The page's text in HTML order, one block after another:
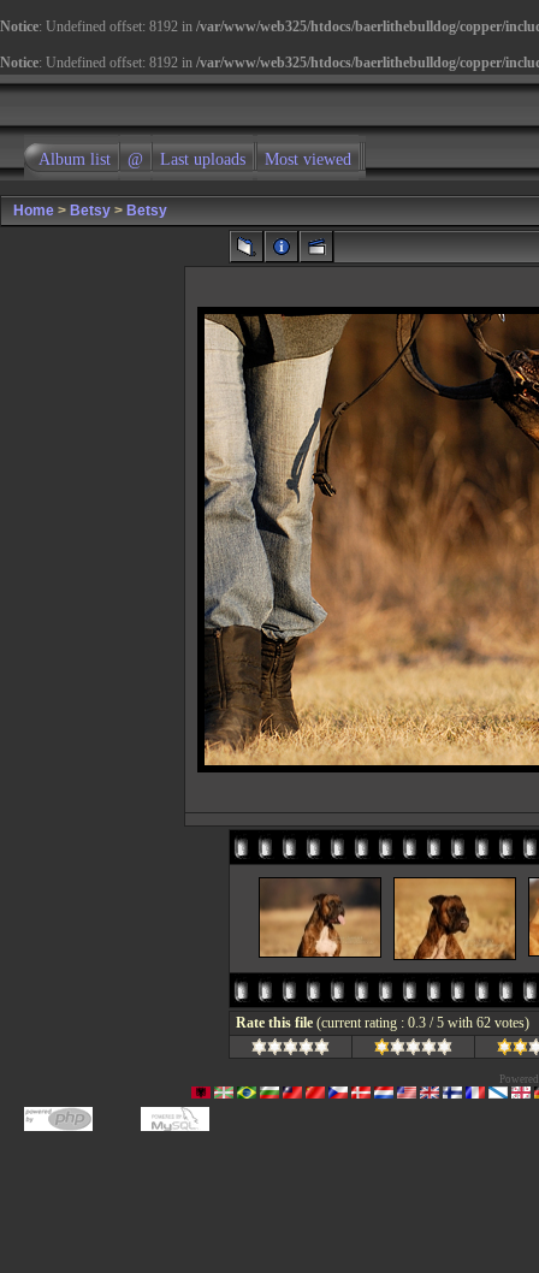
Notice: Undefined offset: 8192 in /var/www/web325/htdocs/baerlithebulldog/copper/
Notice: Undefined offset: 8192 in /var/www/web325/htdocs/baerlithebulldog/copper/
Album list @ Last uploads Most viewed
Home > Betsy > Betsy
Rate this file (current rating : 0.3 / 5 with 62 votes)